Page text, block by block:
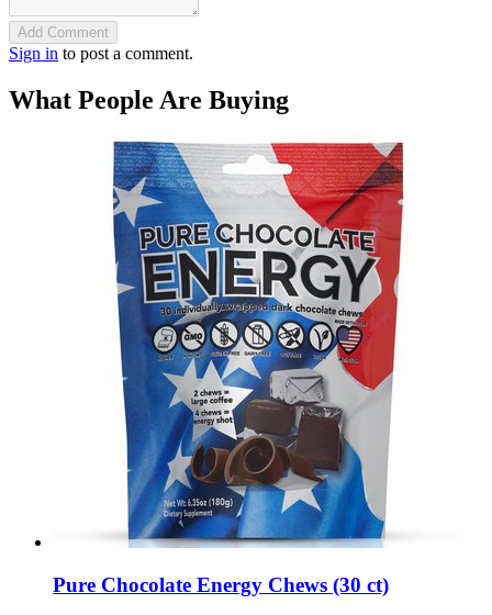
Add Comment
Sign in to post a comment.
What People Are Buying
Pure Chocolate Energy Chews (30 ct)